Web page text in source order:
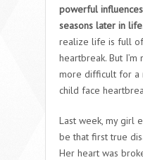
powerful
seasons later in
realize life is full
heartbreak. But
more difficult for a
child face
Last week, my girl
be that first true
Her heart was